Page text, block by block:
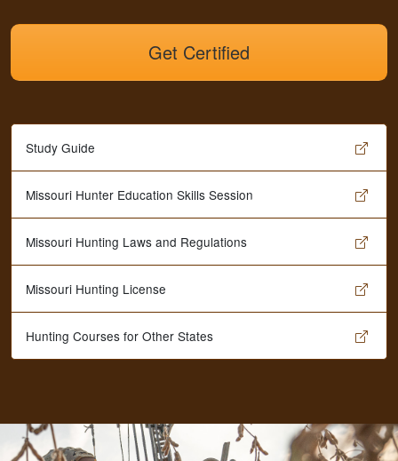
Get Certified
Study Guide
Missouri Hunter Education Skills Session
Missouri Hunting Laws and Regulations
Missouri Hunting License
Hunting Courses for Other States